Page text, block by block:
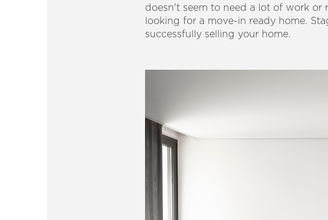
doesn't seem to need a lot of work or
looking for a move-in ready home.
successfully selling your home.